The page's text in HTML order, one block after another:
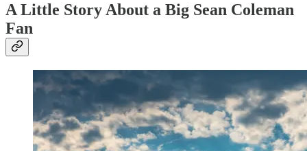
A Little Story About a Big Sean Coleman
Fan